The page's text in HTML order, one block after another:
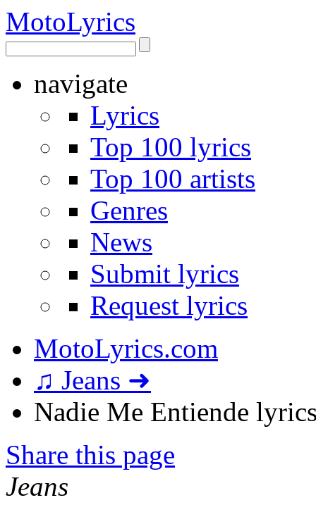
MotoLyrics
navigate
Lyrics
Top 100 lyrics
Top 100 artists
Genres
News
Submit lyrics
Request lyrics
MotoLyrics.com
♫ Jeans ➜
Nadie Me Entiende
Share this page
Jeans